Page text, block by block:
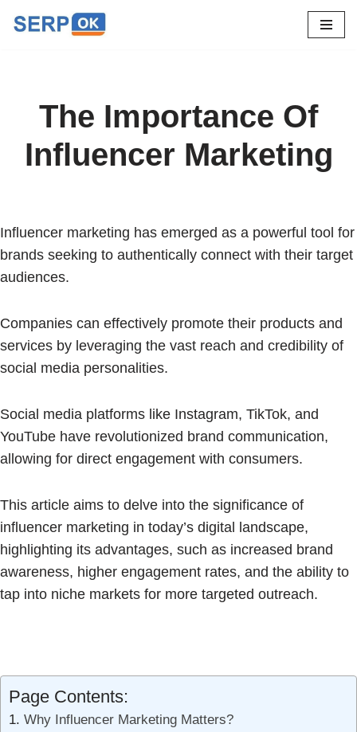
The Importance Of
Influencer Marketing
Influencer marketing has emerged as a powerful tool for
brands seeking to authentically connect with their target
audiences.
Companies can effectively promote their products and
services by leveraging the vast reach and credibility of
social media personalities.
Social media platforms like Instagram, TikTok, and
YouTube have revolutionized brand communication,
allowing for direct engagement with consumers.
This article aims to delve into the significance of
influencer marketing in today’s digital landscape,
highlighting its advantages, such as increased brand
awareness, higher engagement rates, and the ability to
tap into niche markets for more targeted outreach.
Page Contents:
Why Influencer Marketing Matters?